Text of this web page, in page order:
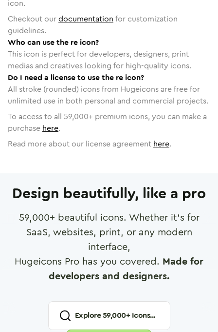
icon.
Checkout ourdocumentation for customization
guidelines.
Who can use the re icon?
This icon is perfect for developers, designers, print
medias and creatives looking for high-quality icons.
Do I need a license to use the re icon?
All stroke (rounded) icons from Hugeicons are free for
unlimited use in both personal and commercial projects.
To access to all 59,000+ premium icons, you can make a
purchase here.
Read more about our license agreement here.
Design beautifully, like a pro
59,000+ beautiful icons. Whether it's for
SaaS, websites, print, or any modern
interface,
Hugeicons Pro has you covered. Made for
developers and designers.
Explore59,000+ Icons...